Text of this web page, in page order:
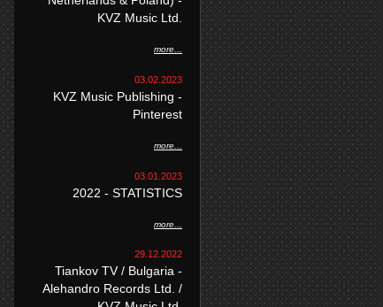
KVZ Music Ltd.
more...
03.02.2023
KVZ Music Publishing -
Pinterest
more...
03.01.2023
2022 - STATISTICS
more...
29.12.2022
Tiankov TV / Bulgaria -
Alehandro Records Ltd. /